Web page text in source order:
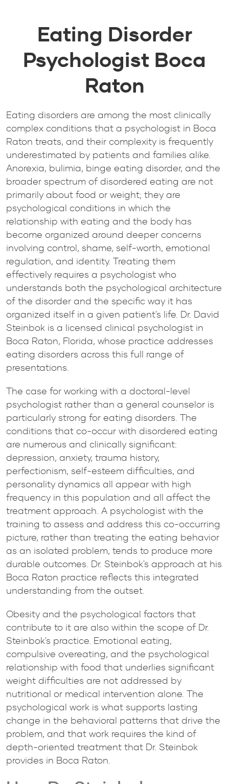
Eating Disorder
Psychologist Boca
Raton
Eating disorders are among the most clinically
complex conditions that a psychologist in Boca
Raton treats, and their complexity is frequently
underestimated by patients and families alike.
Anorexia, bulimia, binge eating disorder, and the
broader spectrum of disordered eating are not
primarily about food or weight; they are
psychological conditions in which the
relationship with eating and the body has
become organized around deeper concerns
involving control, shame, self-worth, emotional
regulation, and identity. Treating them
effectively requires a psychologist who
understands both the psychological architecture
of the disorder and the specific way it has
organized itself in a given patient's life. Dr. David
Steinbok is a licensed clinical psychologist in
Boca Raton, Florida, whose practice addresses
eating disorders across this full range of
presentations.
The case for working with a doctoral-level
psychologist rather than a general counselor is
particularly strong for eating disorders. The
conditions that co-occur with disordered eating
are numerous and clinically significant:
depression, anxiety, trauma history,
perfectionism, self-esteem difficulties, and
personality dynamics all appear with high
frequency in this population and all affect the
treatment approach. A psychologist with the
training to assess and address this co-occurring
picture, rather than treating the eating behavior
as an isolated problem, tends to produce more
durable outcomes. Dr. Steinbok's approach at his
Boca Raton practice reflects this integrated
understanding from the outset.
Obesity and the psychological factors that
contribute to it are also within the scope of Dr.
Steinbok's practice. Emotional eating,
compulsive overeating, and the psychological
relationship with food that underlies significant
weight difficulties are not addressed by
nutritional or medical intervention alone. The
psychological work is what supports lasting
change in the behavioral patterns that drive the
problem, and that work requires the kind of
depth-oriented treatment that Dr. Steinbok
provides in Boca Raton.